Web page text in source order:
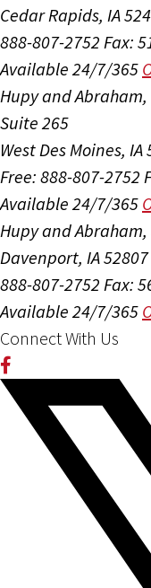
Cedar Rapids, IA
888-807-2752 Fax:
Available 24/7/365
Hupy and Abraham,
Suite 265
West Des Moines, IA
Free: 888-807-2752
Available 24/7/365
Hupy and Abraham,
Davenport, IA 52807
888-807-2752 Fax:
Available 24/7/365
Connect With Us